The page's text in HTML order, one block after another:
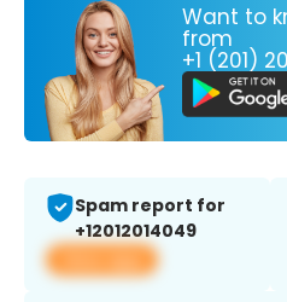
Want to
from
+1 (201)
Spam report for
+12012014049
View app